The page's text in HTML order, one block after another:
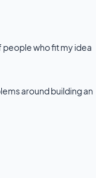
people who fit my idea
around building an